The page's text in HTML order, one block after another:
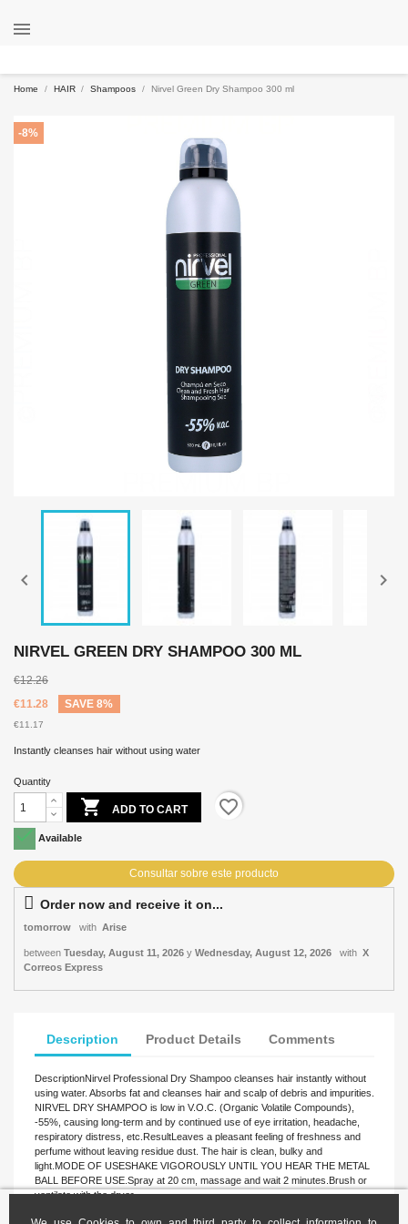

Home HAIR Shampoos Nirvel Green Dry Shampoo 300 ml
-8%
 
NIRVEL GREEN DRY SHAMPOO 300 ML
€12.26
€11.28
SAVE 8%
€11.17
Instantly cleanses hair without using water
Quantity
 ADD TO CART
favorite_border
 Available
Order now and receive it on...
tomorrow with Arise
between Tuesday, August 11, 2026 y Wednesday, August 12, 2026 with X
Correos Express
Description Product Details Comments
DescriptionNirvel Professional Dry Shampoo cleanses hair instantly without
using water. Absorbs fat and cleanses hair and scalp of debris and impurities.
NIRVEL DRY SHAMPOO is low in V.O.C. (Organic Volatile Compounds),
-55%, causing long-term and by continued use of eye irritation, headache,
respiratory distress, etc.ResultLeaves a pleasant feeling of freshness and
perfume without leaving residue dust. The hair is clean, bulky and
light.MODE OF USESHAKE VIGOROUSLY UNTIL YOU HEAR THE METAL
BALL BEFORE USE.Spray at 20 cm, massage and wait 2 minutes.Brush or
ventilate with the dryer.